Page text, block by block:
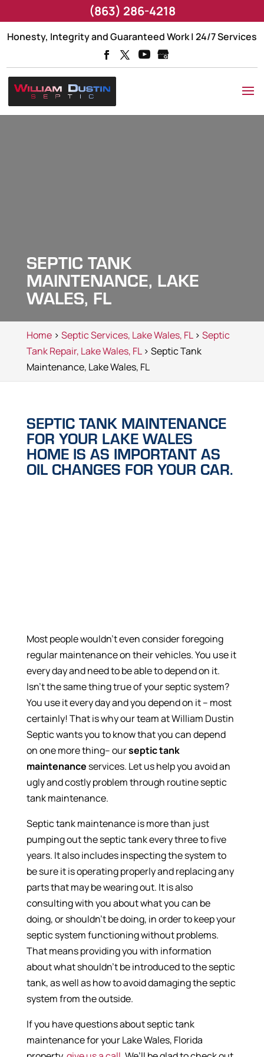
Honesty, Integrity and Guaranteed Work | 24/7 Services
SEPTIC TANK
MAINTENANCE, LAKE
WALES, FL
Home> Septic Services, Lake Wales, FL> Septic
Tank Repair, Lake Wales, FL> Septic Tank
Maintenance, Lake Wales, FL
SEPTIC TANK MAINTENANCE
FOR YOUR LAKE WALES
HOME IS AS IMPORTANT AS
OIL CHANGES FOR YOUR CAR.
Most people wouldn’t even consider foregoing
regular maintenance on their vehicles. You use it
every day and need to be able to depend on it.
Isn’t the same thing true of your septic system?
You use it every day and you depend on it – most
certainly! That is why our team at William Dustin
Septic wants you to know that you can depend
on one more thing– ourseptic tank
maintenance services. Let us help you avoid an
ugly and costly problem through routine septic
tank maintenance.
Septic tank maintenance is more than just
pumping out the septic tank every three to five
years. It also includes inspecting the system to
be sure it is operating properly and replacing any
parts that may be wearing out. It is also
consulting with you about what you can be
doing, or shouldn’t be doing, in order to keep your
septic system functioning without problems.
That means providing you with information
about what shouldn’t be introduced to the septic
tank, as well as how to avoid damaging the septic
system from the outside.
If you have questions about septic tank
maintenance for your Lake Wales, Florida
(863) 286-4218